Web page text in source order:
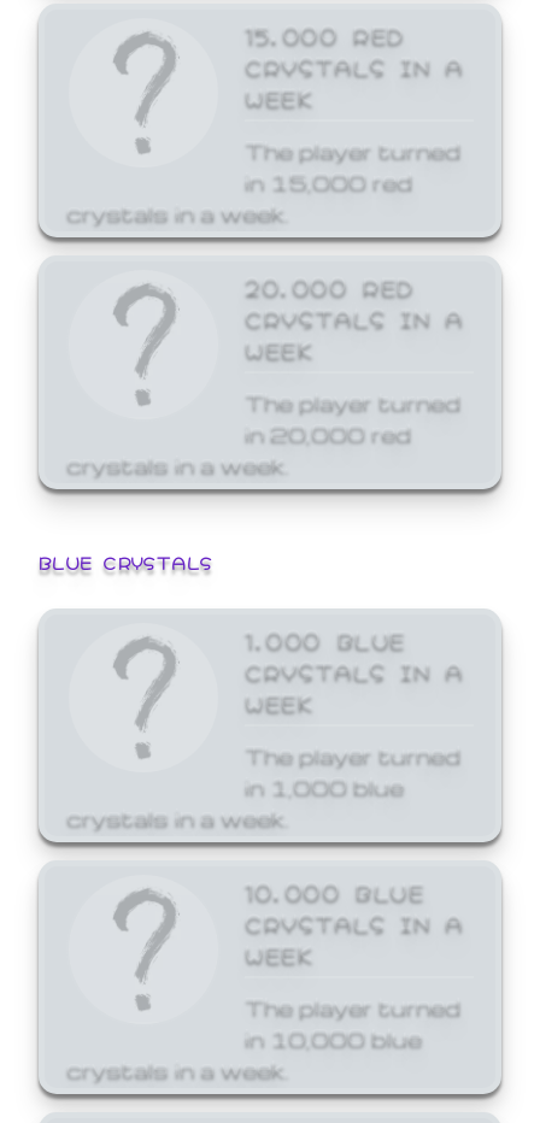
15,000 RED
CRYSTALS IN A
WEEK
The player turned
in 15,000 red
crystals in a week.
20,000 RED
CRYSTALS IN A
WEEK
The player turned
in 20,000 red
crystals in a week.
BLUE CRYSTALS
1,000 BLUE
CRYSTALS IN A
WEEK
The player turned
in 1,000 blue
crystals in a week.
10,000 BLUE
CRYSTALS IN A
WEEK
The player turned
in 10,000 blue
crystals in a week.